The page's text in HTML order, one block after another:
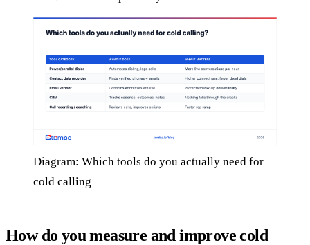
Diagram: Which tools do you actually need for
cold calling
How do you measure and improve cold